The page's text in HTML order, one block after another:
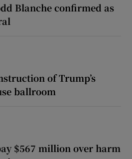
Blanche confirmed as
of Trump’s
ballroom
$567 million over harm